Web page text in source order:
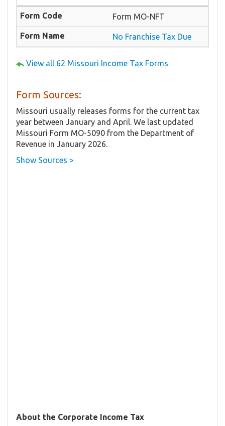
Form MO-NFT
No Franchise Tax Due
View all 62 Missouri Income Tax Forms
Form Sources:
Missouri usually releases forms for the current tax
year between January and April. We last updated
Missouri Form MO-5090 from the Department of
Revenue in January 2026.
Show Sources >
About the Corporate Income Tax